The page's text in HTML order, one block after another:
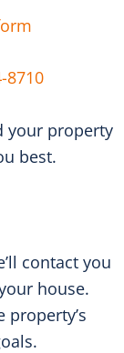
8710
your property
best.
contact you
house.
property’s